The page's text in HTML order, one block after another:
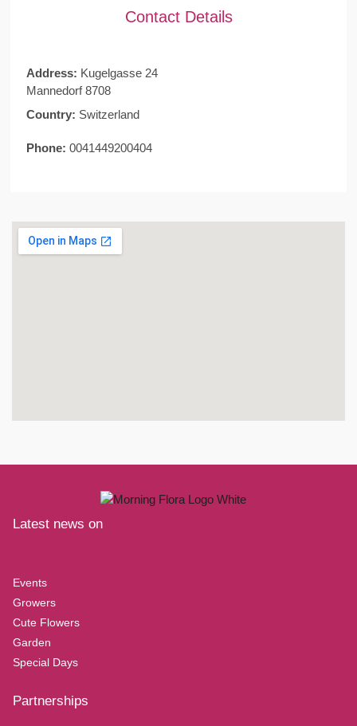
Contact Details
Address: Kugelgasse 24
Mannedorf 8708
Country: Switzerland
Phone: 0041449200404
Latest news on
Events
Growers
Cute Flowers
Garden
Special Days
Partnerships